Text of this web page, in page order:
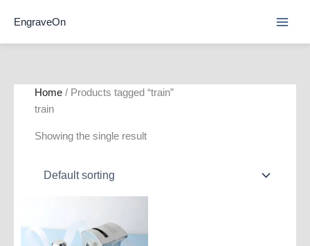
EngraveOn
Home / Products tagged “train”
train
Showing the single result